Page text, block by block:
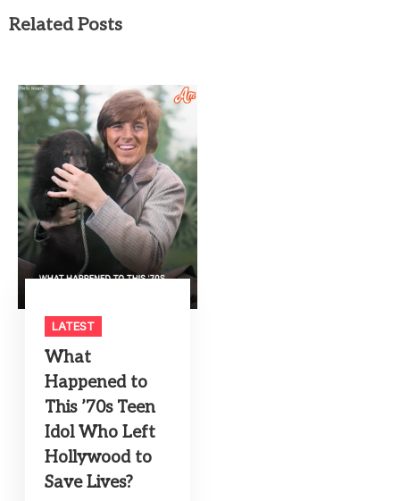
Related Posts
LATEST
What
Happened to
This ’70s Teen
Idol Who Left
Hollywood to
Save Lives?